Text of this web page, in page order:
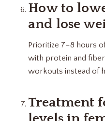
How to
and lose
Prioritize 7–8 hours
with protein and
workouts instead of
Treatment